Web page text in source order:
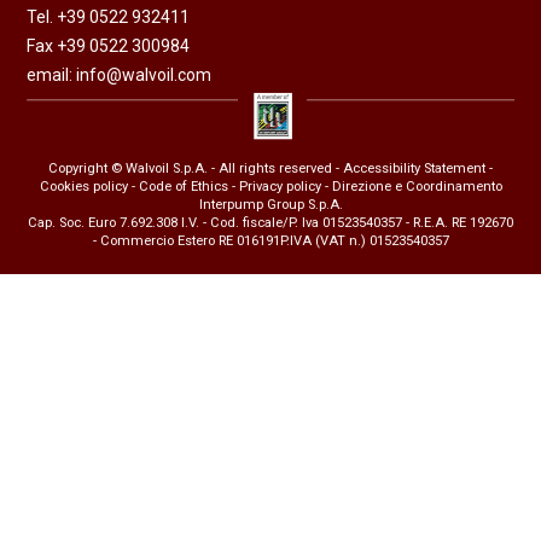
Tel. +39 0522 932411
Fax +39 0522 300984
email:info@walvoil.com
Copyright © Walvoil S.p.A. - All rights reserved - Accessibility Statement -
Cookies policy- Code of Ethics- Privacy policy- Direzione e Coordinamento
Interpump Group S.p.A.
Cap. Soc. Euro 7.692.308 I.V. - Cod. fiscale/P. Iva 01523540357 - R.E.A. RE 192670
- Commercio Estero RE 016191P.IVA (VAT n.) 01523540357